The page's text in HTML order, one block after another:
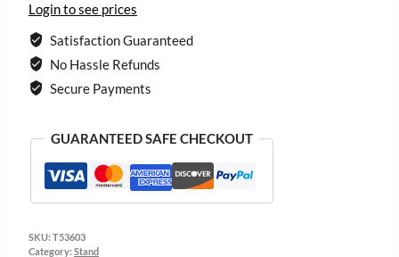
Login to see prices
Satisfaction Guaranteed
No Hassle Refunds
Secure Payments
GUARANTEED SAFE CHECKOUT
SKU: T53603
Category: Stand